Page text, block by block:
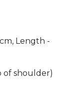
Length -
of shoulder)